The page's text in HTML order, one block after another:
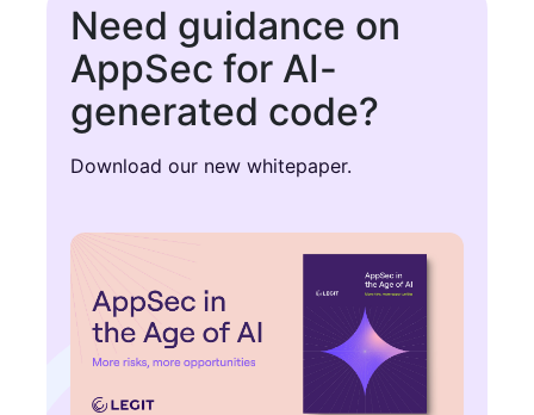
Need guidance on
AppSec for AI-
generated code?
Download our new whitepaper.